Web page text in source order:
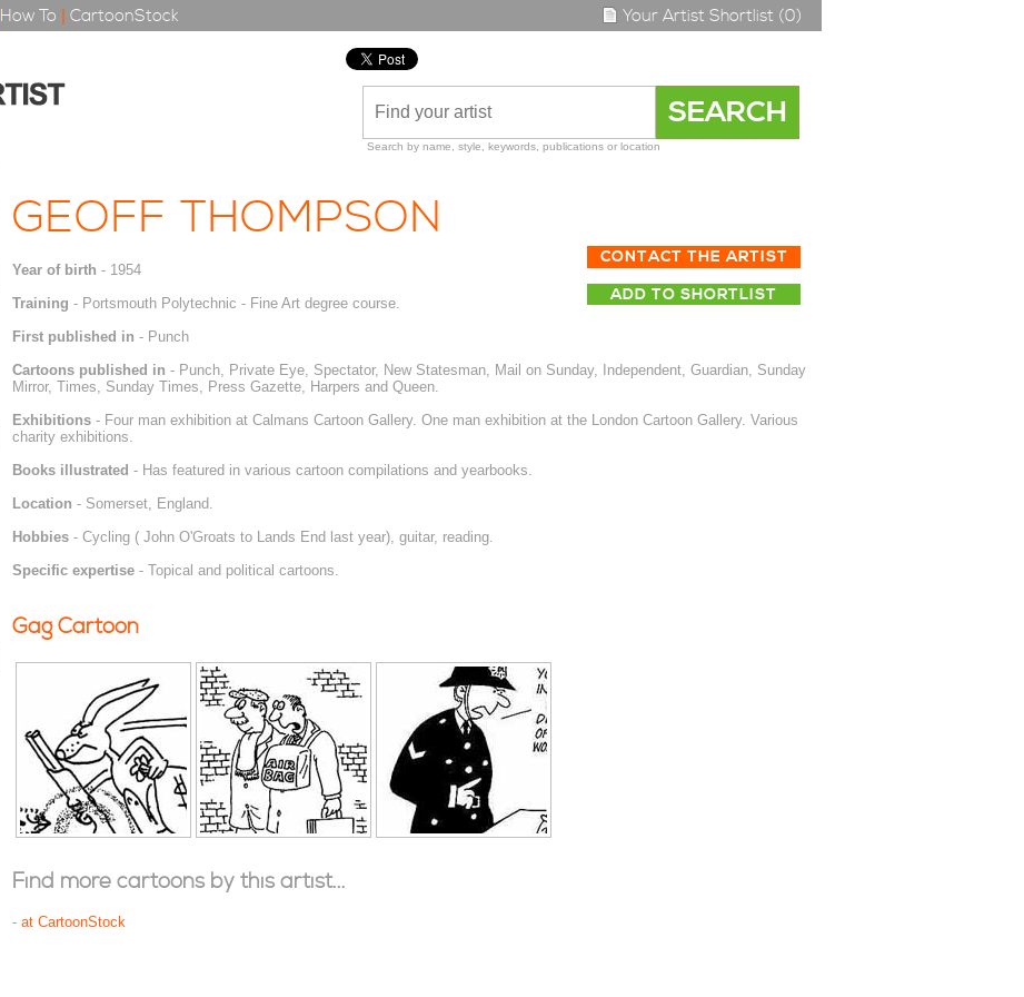
How To | CartoonStock Your Artist Shortlist (0)
Search by name, style, keywords, publications or location
GEOFF THOMPSON
CONTACT THE ARTIST
ADD TO SHORTLIST
Year of birth - 1954
Training - Portsmouth Polytechnic - Fine Art degree course.
First published in - Punch
Cartoons published in - Punch, Private Eye, Spectator, New Statesman, Mail on Sunday, Independent, Guardian, Sunday
Mirror, Times, Sunday Times, Press Gazette, Harpers and Queen.
Exhibitions- Four man exhibition at Calmans Cartoon Gallery. One man exhibition at the London Cartoon Gallery. Various
charity exhibitions.
Books illustrated - Has featured in various cartoon compilations and yearbooks.
Location - Somerset, England.
Hobbies- Cycling ( John O'Groats to Lands End last year), guitar, reading.
Specific expertise- Topical and political cartoons.
Gag Cartoon
Find more cartoons by this artist...
- at CartoonStock